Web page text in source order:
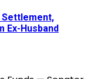
Settlement,
Ex-Husband